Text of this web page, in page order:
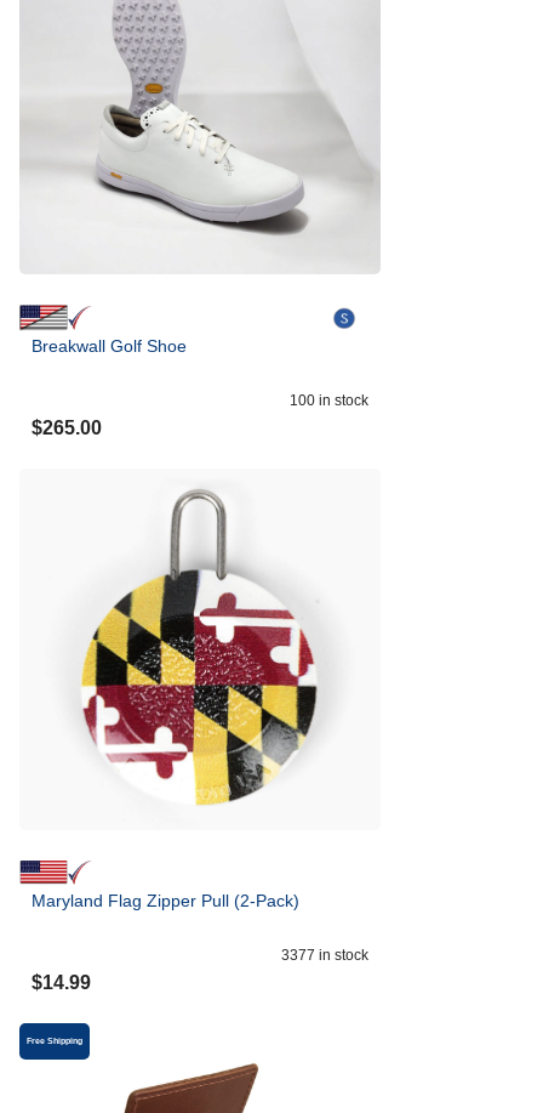
Breakwall Golf Shoe
100 in stock
$265.00
Maryland Flag Zipper Pull (2-Pack)
3377 in stock
$14.99
Free Shipping